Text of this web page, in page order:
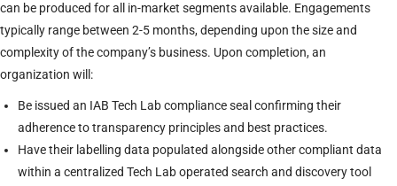
can be produced for all in-market segments available. Engagements
typically range between 2-5 months, depending upon the size and
complexity of the company’s business. Upon completion, an
organization will:
Be issued an IAB Tech Lab compliance seal confirming their
adherence to transparency principles and best practices.
Have their labelling data populated alongside other compliant data
within a centralized Tech Lab operated search and discovery tool